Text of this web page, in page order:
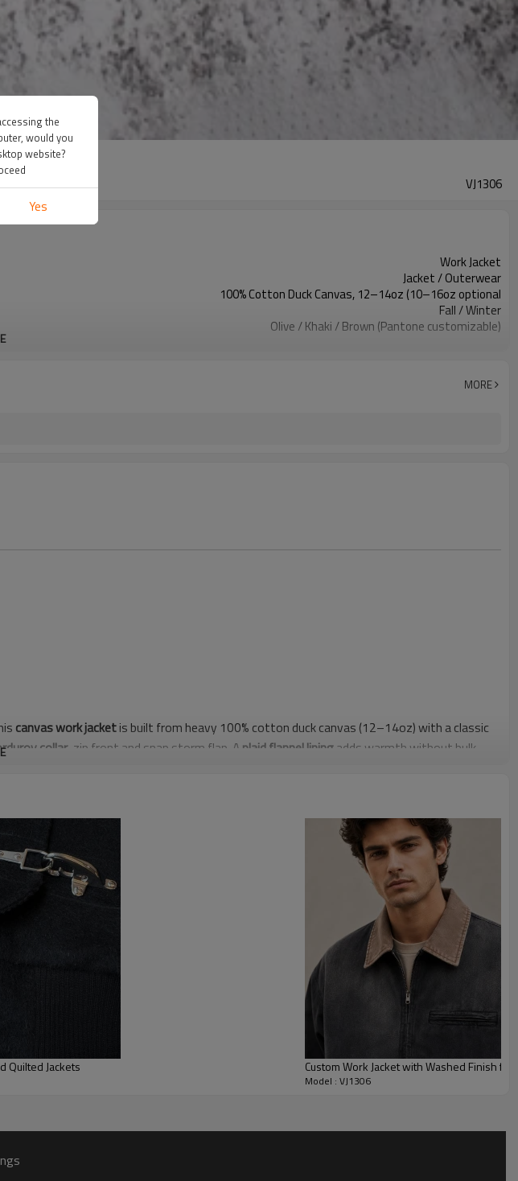
VJ1306
Work Jacket
Jacket / Outerwear
100% Cotton Duck Canvas, 12–14oz (10–16oz optional
Fall / Winter
Olive / Khaki / Brown (Pantone customizable)
Durable, Wind-resistant, Workwear-ready
MORE
canvas work jacketis built from heavy 100% cotton duck canvas (12–14oz) with a classic
collar, zip front and snap storm flap. A plaid flannel liningadds warmth without bulk,
includes fabric weight and color, lining (flannel/quilt/sherpa), hardware and
tones, private-label trims, labels/patch and retail packaging.MOQ 100 pcsper colorway.
7–10d sample; 25–35d after PP&deposit
Quilted Jackets Custom Work Jacket with Washed Finish for
Model : VJ1306
the
would you
website?
Yes